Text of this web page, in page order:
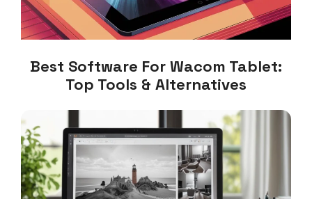
Best Software For Wacom Tablet:
Top Tools & Alternatives